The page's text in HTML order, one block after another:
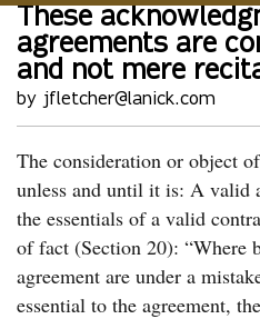
These
agreements are
and not mere
by jfletcher@lanick.com
The consideration or object
unless and until it is: A valid
the essentials of a valid
of fact (Section 20): “Where
agreement are under a
essential to the agreement,